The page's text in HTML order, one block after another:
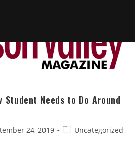
Student Needs to Do Around
24, 2019
PostUncategorized